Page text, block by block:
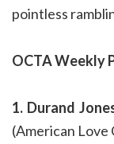
pointless
OCTA Weekly
1. Durand
(American Love